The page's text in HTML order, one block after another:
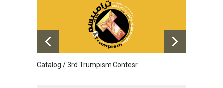
Catalog / 3rd Trumpism Contesr